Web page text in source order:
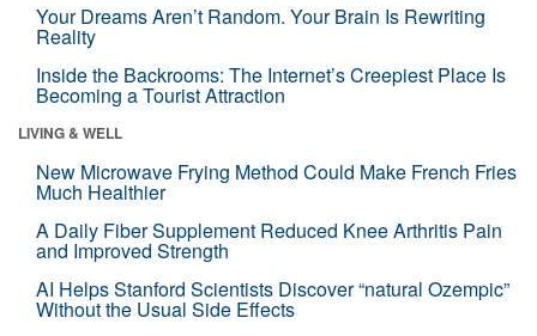
Your Dreams Aren’t Random. Your Brain Is Rewriting
Reality
Inside the Backrooms: The Internet’s Creepiest Place Is
Becoming a Tourist Attraction
LIVING & WELL
New Microwave Frying Method Could Make French Fries
Much Healthier
A Daily Fiber Supplement Reduced Knee Arthritis Pain
and Improved Strength
AI Helps Stanford Scientists Discover “natural Ozempic”
Without the Usual Side Effects